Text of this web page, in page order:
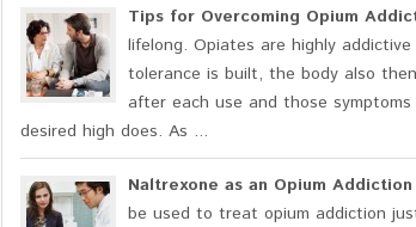
Tips for Overcoming Opium
lifelong. Opiates are highly
tolerance is built, the body also
after each use and those
desired high does. As ...
Naltrexone as an Opium
be used to treat opium addiction